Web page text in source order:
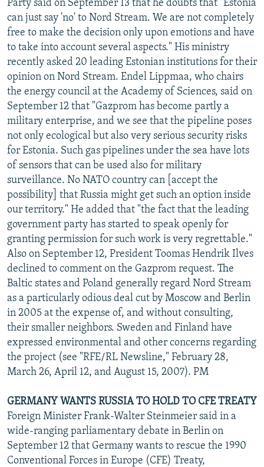
Party said on September 13 that he doubts that "Estonia
can just say 'no' to Nord Stream. We are not completely
free to make the decision only upon emotions and have
to take into account several aspects." His ministry
recently asked 20 leading Estonian institutions for their
opinion on Nord Stream. Endel Lippmaa, who chairs
the energy council at the Academy of Sciences, said on
September 12 that "Gazprom has become partly a
military enterprise, and we see that the pipeline poses
not only ecological but also very serious security risks
for Estonia. Such gas pipelines under the sea have lots
of sensors that can be used also for military
surveillance. No NATO country can [accept the
possibility] that Russia might get such an option inside
our territory." He added that "the fact that the leading
government party has started to speak openly for
granting permission for such work is very regrettable."
Also on September 12, President Toomas Hendrik Ilves
declined to comment on the Gazprom request. The
Baltic states and Poland generally regard Nord Stream
as a particularly odious deal cut by Moscow and Berlin
in 2005 at the expense of, and without consulting,
their smaller neighbors. Sweden and Finland have
expressed environmental and other concerns regarding
the project (see "RFE/RL Newsline," February 28,
March 26, April 12, and August 15, 2007). PM
GERMANY WANTS RUSSIA TO HOLD TO CFE TREATY
Foreign Minister Frank-Walter Steinmeier said in a
wide-ranging parliamentary debate in Berlin on
September 12 that Germany wants to rescue the 1990
Conventional Forces in Europe (CFE) Treaty,